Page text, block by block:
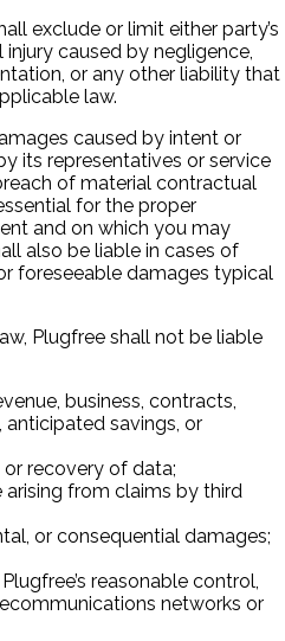
exclude or limit either party’s
caused by negligence,
or any other liability that
law.
caused by intent or
its representatives or service
of material contractual
for the proper
and on which you may
also be liable in cases of
foreseeable damages typical
Plugfree shall not be liable
business, contracts,
savings, or
or recovery of data;
arising from claims by third
or consequential damages;
reasonable control,
networks or